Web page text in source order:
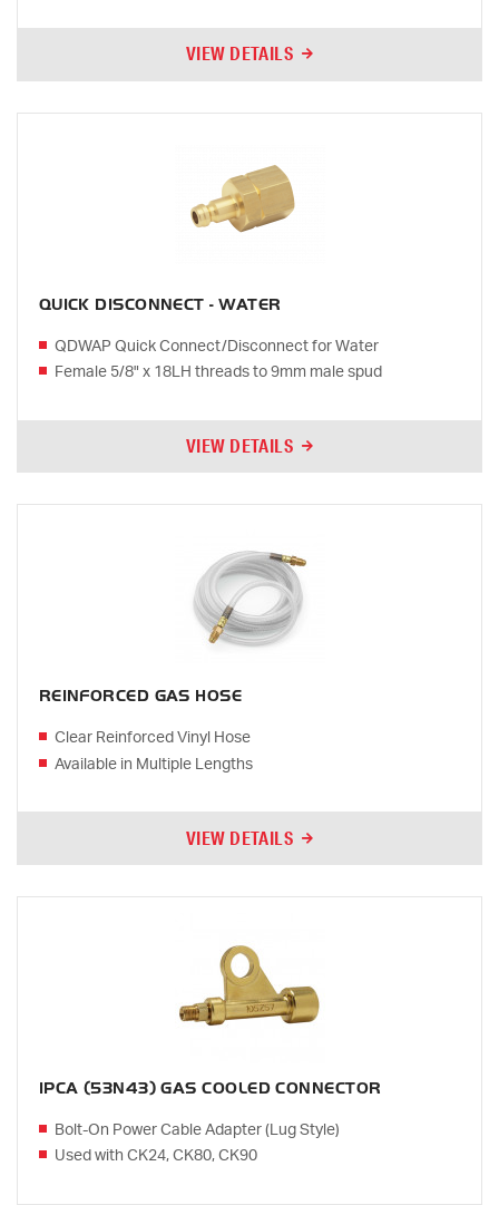
VIEW DETAILS
QUICK DISCONNECT - WATER
QDWAP Quick Connect/Disconnect for Water
Female 5/8" x 18LH threads to 9mm male spud
VIEW DETAILS
REINFORCED GAS HOSE
Clear Reinforced Vinyl Hose
Available in Multiple Lengths
VIEW DETAILS
1PCA (53N43) GAS COOLED CONNECTOR
Bolt-On Power Cable Adapter (Lug Style)
Used with CK24, CK80, CK90